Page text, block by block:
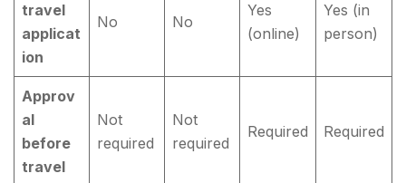
travel
applicat
ion
No No
Yes
(online)
Yes (in
person)
Approv
al
before
travel
Not
required
Not
required
Required Required